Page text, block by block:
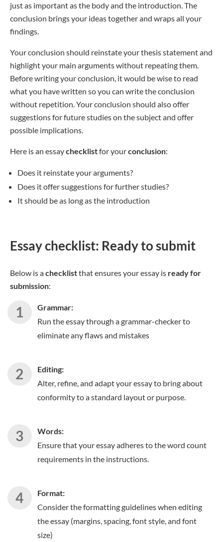
just as important as the body and the introduction. The
conclusion brings your ideas together and wraps all your
findings.
Your conclusion should reinstate your thesis statement and
highlight your main arguments without repeating them.
Before writing your conclusion, it would be wise to read
what you have written so you can write the conclusion
without repetition. Your conclusion should also offer
suggestions for future studies on the subject and offer
possible implications.
Here is an essaychecklistfor yourconclusion:
Does it reinstate your arguments?
Does it offer suggestions for further studies?
It should be as long as the introduction
Essay checklist: Ready to submit
Below is achecklistthat ensures your essay is ready for
submission:
Grammar:
Run the essay through a grammar-checker to
eliminate any flaws and mistakes
Editing:
Alter, refine, and adapt your essay to bring about
conformity to a standard layout or purpose.
Words:
Ensure that your essay adheres to the word count
requirements in the instructions.
Format:
Consider the formatting guidelines when editing
the essay (margins, spacing, font style, and font
size)